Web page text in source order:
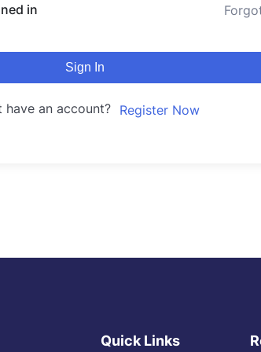
in
Sign In
have an account? Register Now
Quick Links